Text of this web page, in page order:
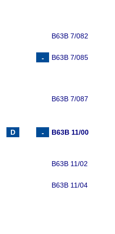
B63B 7/082
B63B 7/085
B63B 7/087
B63B 11/00
B63B 11/02
B63B 11/04